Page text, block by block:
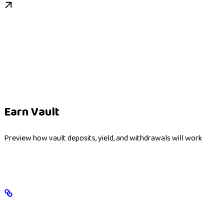
Earn Vault
Preview how vault deposits, yield, and withdrawals will work